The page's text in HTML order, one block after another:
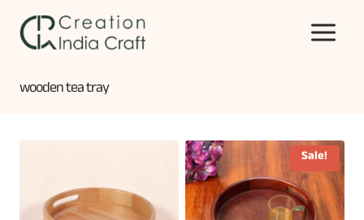
content
wooden tea tray
Sale!